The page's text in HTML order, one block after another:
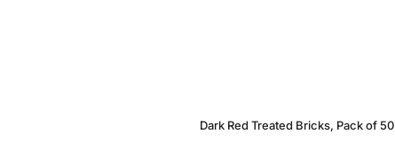
Dark Red Treated Bricks, Pack of 50